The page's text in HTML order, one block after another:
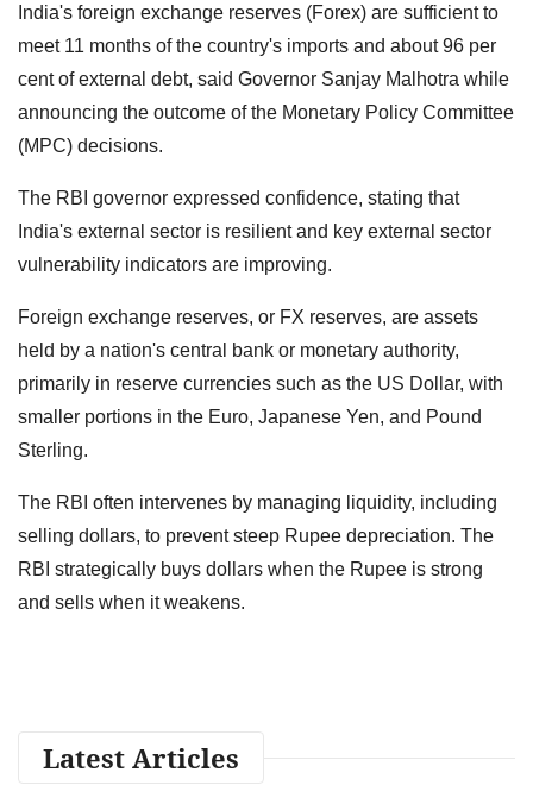
India's foreign exchange reserves (Forex) are sufficient to
meet 11 months of the country's imports and about 96 per
cent of external debt, said Governor Sanjay Malhotra while
announcing the outcome of the Monetary Policy Committee
(MPC) decisions.
The RBI governor expressed confidence, stating that
India's external sector is resilient and key external sector
vulnerability indicators are improving.
Foreign exchange reserves, or FX reserves, are assets
held by a nation's central bank or monetary authority,
primarily in reserve currencies such as the US Dollar, with
smaller portions in the Euro, Japanese Yen, and Pound
Sterling.
The RBI often intervenes by managing liquidity, including
selling dollars, to prevent steep Rupee depreciation. The
RBI strategically buys dollars when the Rupee is strong
and sells when it weakens.
Latest Articles